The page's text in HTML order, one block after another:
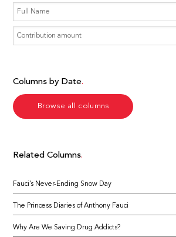
Columns by Date
Browse all columns
Related Columns
Fauci’s Never-Ending Snow Day
The Princess Diaries of Anthony Fauci
Why Are We Saving Drug Addicts?